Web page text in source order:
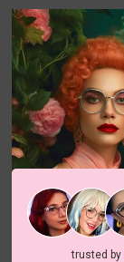
trusted by